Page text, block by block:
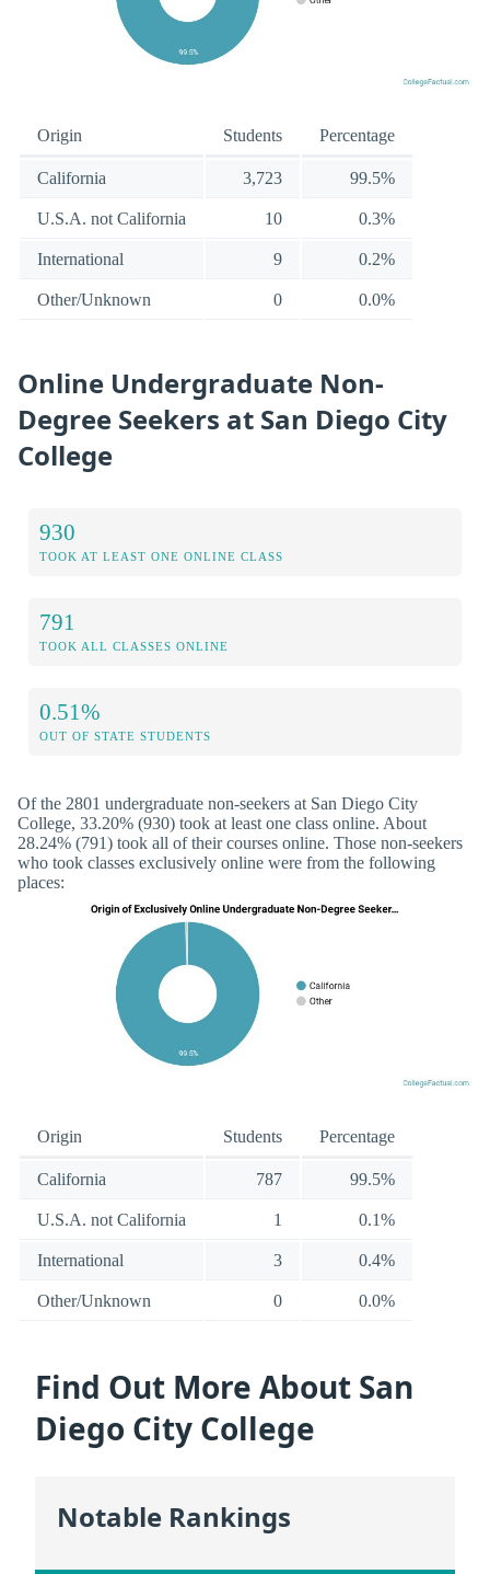
Origin Students Percentage
California 3,723 99.5%
U.S.A. not California 10 0.3%
International 9 0.2%
Other/Unknown 0 0.0%
Online Undergraduate Non-
Degree Seekers at San Diego City
College
930
TOOK AT LEAST ONE ONLINE CLASS
791
TOOK ALL CLASSES ONLINE
0.51%
OUT OF STATE STUDENTS
Of the 2801 undergraduate non-seekers at San Diego City
College, 33.20% (930) took at least one class online. About
28.24% (791) took all of their courses online. Those non-seekers
who took classes exclusively online were from the following
places:
Origin Students Percentage
California 787 99.5%
U.S.A. not California 1 0.1%
International 3 0.4%
Other/Unknown 0 0.0%
Find Out More About San
Diego City College
Notable Rankings